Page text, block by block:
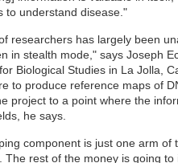
to understand disease."
researchers has largely been
in stealth mode," says Joseph
Biological Studies in La Jolla,
to produce reference maps of
project to a point where the
he says.
component is just one arm of
The rest of the money is going